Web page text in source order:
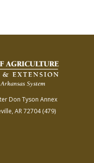
Don Tyson Annex
AR 72704(479)